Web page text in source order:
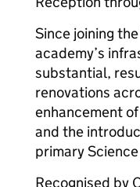
Since joining
academy’s
substantial,
renovations
enhancement
and the
primary
Recognised by